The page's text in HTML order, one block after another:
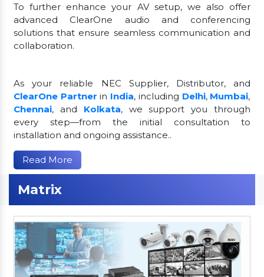
To further enhance your AV setup, we also offer
advanced ClearOne audio and conferencing
solutions that ensure seamless communication and
collaboration.
As your reliable NEC Supplier, Distributor, and
ClearOne Partner in India, including Delhi, Mumbai,
Chennai, and Kolkata, we support you through
every step—from the initial consultation to
installation and ongoing assistance..
Read More
Matrix